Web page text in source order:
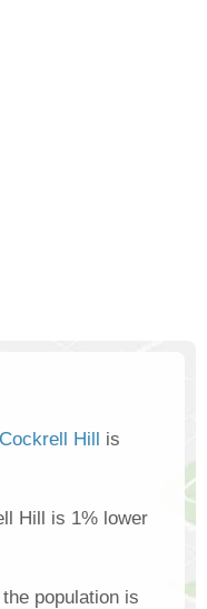
Cockrell Hill
is
Hill is 1% lower
population is